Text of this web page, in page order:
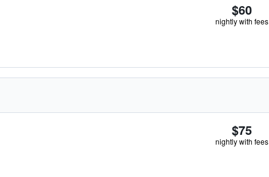
$60
nightly with fees
$75
nightly with fees